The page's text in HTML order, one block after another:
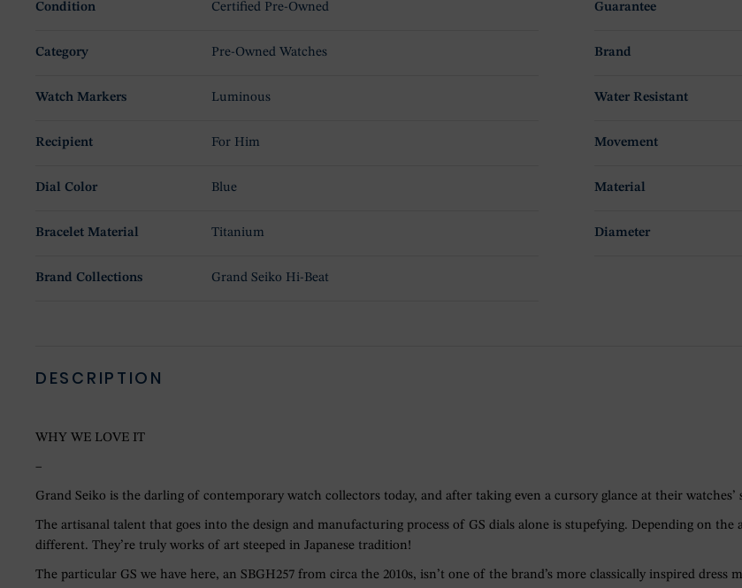
Condition Certified Pre-Owned Guarantee
Category Pre-Owned Watches Brand
Watch Markers Luminous Water Resistant
Recipient For Him Movement
Dial Color Blue Material
Bracelet Material Titanium Diameter
Brand Collections Grand Seiko Hi-Beat
DESCRIPTION
WHY WE LOVE IT
–
Grand Seiko is the darling of contemporary watch collectors today, and after taking even a cursory glance at their
The artisanal talent that goes into the design and manufacturing process of GS dials alone is stupefying. Depending on
different. They’re truly works of art steeped in Japanese tradition!
The particular GS we have here, an SBGH257 from circa the 2010s, isn’t one of the brand’s more classically inspired